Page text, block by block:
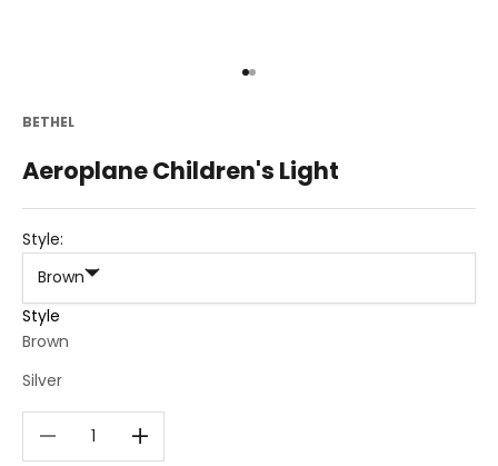
Go to item 1
Go to item 2
BETHEL
Aeroplane Children's Light
Style:
Brown
Style
Brown
Silver
Decrease quantityDecrease quantity